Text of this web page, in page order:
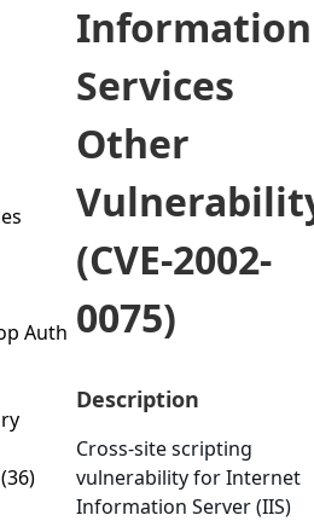
Auth
(36)
Information
Services
Other
(CVE-2002-
0075)
Description
Cross-site scripting
vulnerability for Internet
Information Server (IIS)